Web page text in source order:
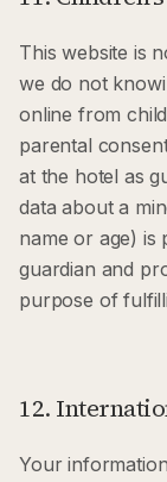
This website is
we do not
online from
parental
at the hotel as
data about a
name or age) is
guardian and
purpose of
12.
Your